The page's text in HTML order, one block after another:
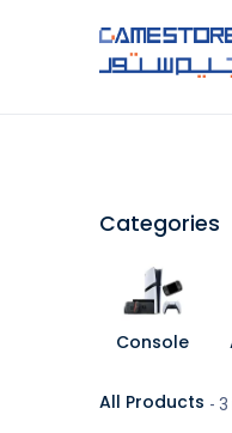
Categories
Console
All Products -